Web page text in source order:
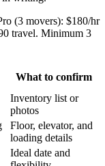
(3 movers): $180/hr
travel. Minimum 3
What to confirm
Inventory list or
photos
Floor, elevator, and
loading details
Ideal date and